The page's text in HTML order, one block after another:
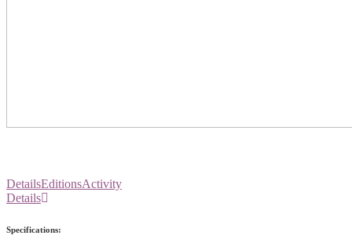
DetailsEditionsActivity
Details
Specifications: